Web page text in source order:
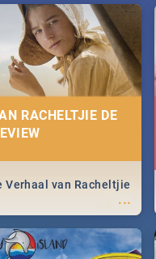
guide to SA you
RACHELTJIE DE
...
Verhaal van Racheltjie